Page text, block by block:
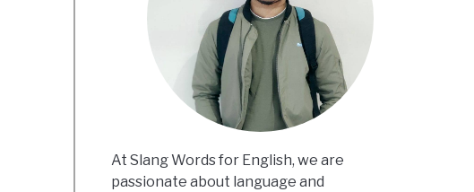
At Slang Words for English, we are
passionate about language and